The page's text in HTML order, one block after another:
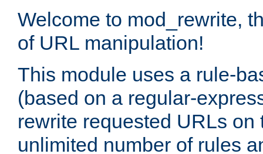
Welcome to mod_rewrite,
of URL manipulation!
This module uses a rule-
(based on a regular-
rewrite requested URLs on
unlimited number of rules